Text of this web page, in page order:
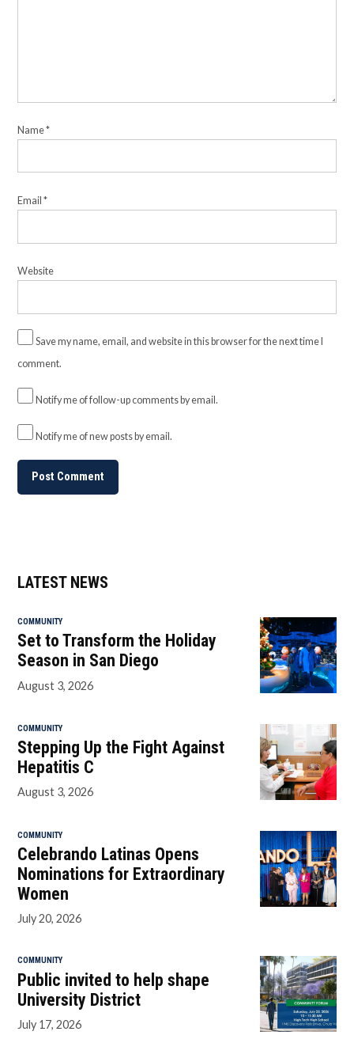
Name*
Email*
Website
Save my name, email, and website in this browser for the next time I
comment.
Notify me of follow-up comments by email.
Notify me of new posts by email.
LATEST NEWS
COMMUNITY
Set to Transform the Holiday
Season in San Diego
August 3, 2026
COMMUNITY
Stepping Up the Fight Against
Hepatitis C
August 3, 2026
COMMUNITY
Celebrando Latinas Opens
Nominations for Extraordinary
Women
July 20, 2026
COMMUNITY
Public invited to help shape
University District
July 17, 2026